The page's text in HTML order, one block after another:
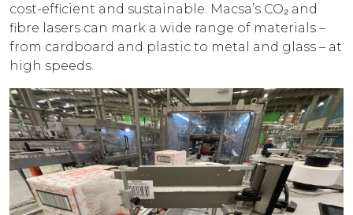
cost-efficient and sustainable. Macsa’s CO₂ and
fibre lasers can mark a wide range of materials –
from cardboard and plastic to metal and glass – at
high speeds.